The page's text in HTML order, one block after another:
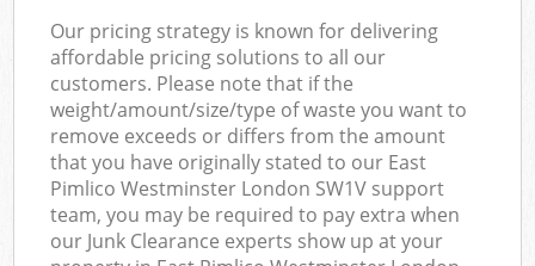
Our pricing strategy is known for delivering
affordable pricing solutions to all our
customers. Please note that if the
weight/amount/size/type of waste you want to
remove exceeds or differs from the amount
that you have originally stated to our East
Pimlico Westminster London SW1V support
team, you may be required to pay extra when
our Junk Clearance experts show up at your